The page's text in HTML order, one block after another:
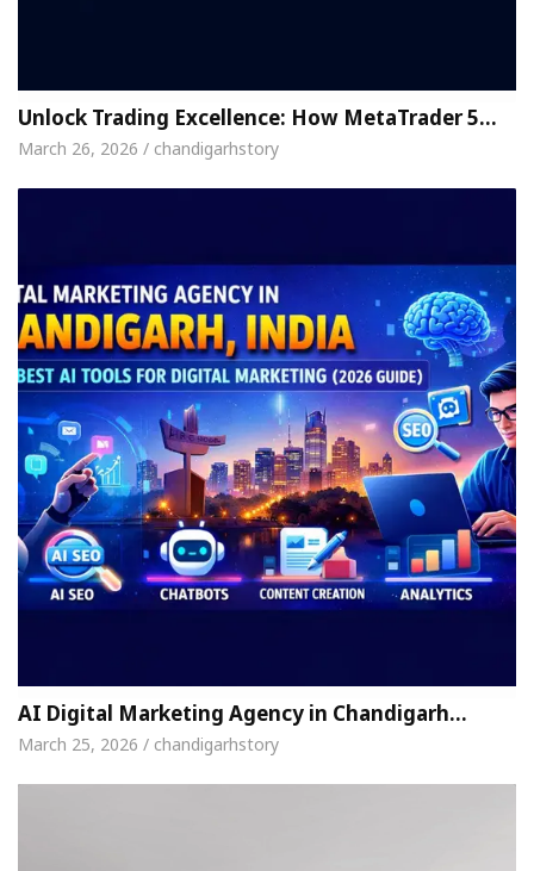
Unlock Trading Excellence: How MetaTrader 5…
March 26, 2026 / chandigarhstory
AI Digital Marketing Agency in Chandigarh…
March 25, 2026 / chandigarhstory